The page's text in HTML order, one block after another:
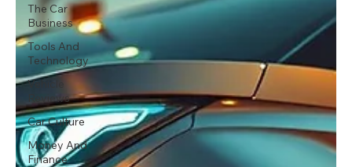
The Car
Business
Tools And
Technology
Vehicle
Reviews
Car Culture
Money And
Finance